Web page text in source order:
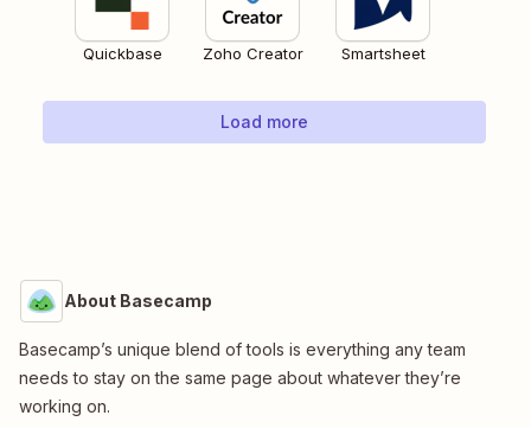
Quickbase Zoho Creator Smartsheet
Load more
About Basecamp
Basecamp’s unique blend of tools is everything any team
needs to stay on the same page about whatever they’re
working on.